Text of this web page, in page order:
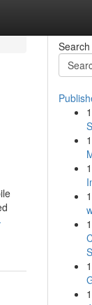
Search
1
1
1
1
1
1
1